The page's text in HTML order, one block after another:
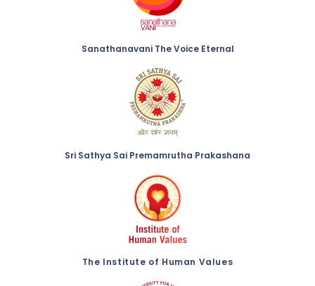
Sanathanavani The Voice Eternal
Sri Sathya Sai Premamrutha Prakashana
The Institute of Human Values